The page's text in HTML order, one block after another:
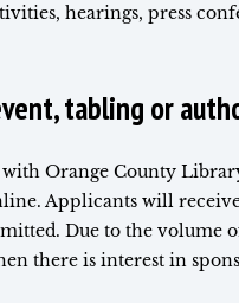
hearings, press
tabling or
Orange County
Applicants will
Due to the volume
there is interest in